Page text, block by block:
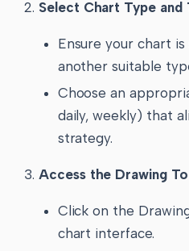
Select Chart Type and
Ensure your chart
another suitable
Choose an
daily, weekly) that
strategy.
Access the Drawing
Click on the
chart interface.